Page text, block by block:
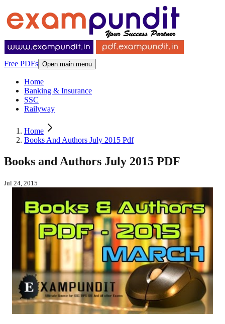
Free PDFs Open main menu
Home
Banking & Insurance
SSC
Railyway
Home
Books And Authors July 2015 Pdf
Books and Authors July 2015 PDF
Jul 24, 2015